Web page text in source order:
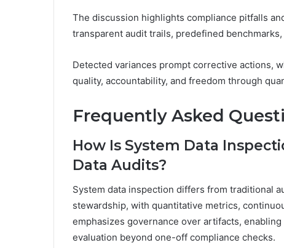
The discussion highlights compliance pitfalls
transparent audit trails, predefined
Detected variances prompt corrective actions,
quality, accountability, and freedom through
Frequently Asked
How Is System Data
Data Audits?
System data inspection differs from traditional
stewardship, with quantitative metrics,
emphasizes governance over artifacts,
evaluation beyond one-off compliance checks.